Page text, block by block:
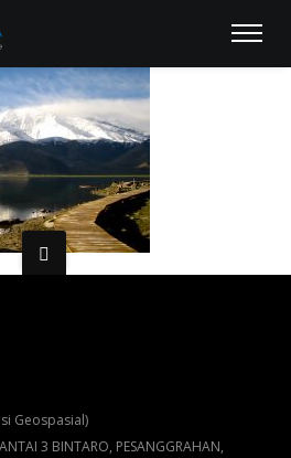
Geospasial)
3 BINTARO, PESANGGRAHAN,